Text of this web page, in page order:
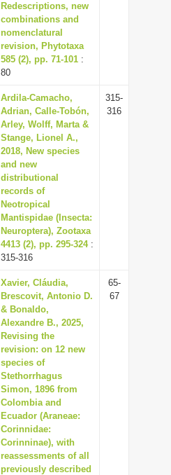
i
o
n
Redescriptions, new
combinations and
nomenclatural
revision, Phytotaxa
585 (2), pp. 71-101 :
80
Ardila-Camacho,
Adrian, Calle-Tobón,
Arley, Wolff, Marta &
Stange, Lionel A.,
2018, New species
and new
distributional
records of
Neotropical
Mantispidae (Insecta:
Neuroptera), Zootaxa
4413 (2), pp. 295-324:
315-316
315-
316
Xavier, Cláudia,
Brescovit, Antonio D.
& Bonaldo,
Alexandre B., 2025,
Revising the
revision: on 12 new
species of
Stethorrhagus
Simon, 1896 from
Colombia and
Ecuador (Araneae:
Corinnidae:
Corinninae), with
reassessments of all
previously described
65-
67